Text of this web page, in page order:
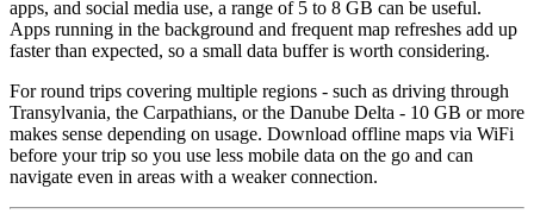
apps, and social media use, a range of 5 to 8 GB can be useful.
Apps running in the background and frequent map refreshes add up
faster than expected, so a small data buffer is worth considering.
For round trips covering multiple regions - such as driving through
Transylvania, the Carpathians, or the Danube Delta - 10 GB or more
makes sense depending on usage. Download offline maps via WiFi
before your trip so you use less mobile data on the go and can
navigate even in areas with a weaker connection.